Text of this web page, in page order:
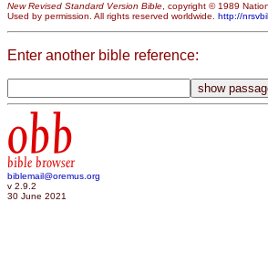
New Revised Standard Version Bible, copyright © 1989
Used by permission. All rights reserved worldwide. http://
Enter another bible reference:
obb
bible browser
biblemail@oremus.org
v 2.9.2
30 June 2021